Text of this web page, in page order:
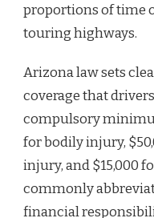
proportions of time
touring highways.
Arizona law sets
coverage that
compulsory
for bodily injury,
injury, and $15,000
commonly
financial